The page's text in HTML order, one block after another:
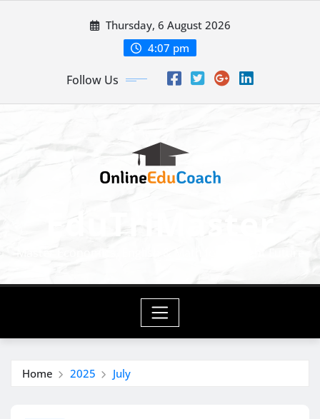
Thursday, 6 August 2026
4:07 pm
Follow Us
EduTriMaster
Home 2025 July